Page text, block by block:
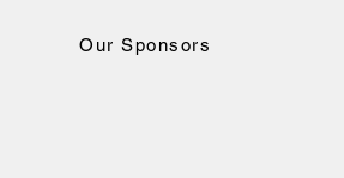
Our Sponsors